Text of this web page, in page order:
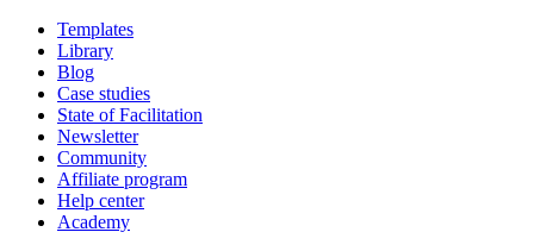
Templates
Library
Blog
Case studies
State of Facilitation
Newsletter
Community
Affiliate program
Help center
Academy